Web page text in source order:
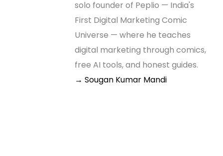
solo founder of Peplio — India's
First Digital Marketing Comic
Universe — where he teaches
digital marketing through comics,
free AI tools, and honest guides.
→ Sougan Kumar Mandi